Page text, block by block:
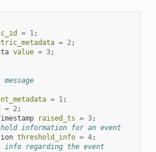
= 1 ;
= 2 ;
value = 3;
= 1 ;
= 2 ;
raised_ts = 3;
information for an event
threshold_info = 4;
regarding the event